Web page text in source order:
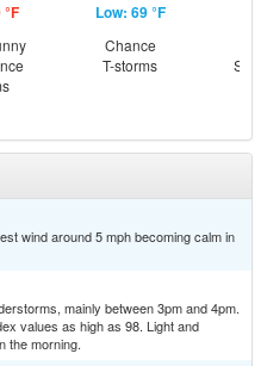
Low: 69 °F
Chance
T-storms
wind around 5 mph becoming calm in
mainly between 3pm and 4pm.
values as high as 98. Light and
the morning.